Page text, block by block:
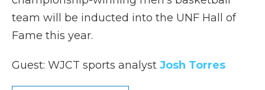
team will be inducted into the UNF Hall of
Fame this year.
Guest: WJCT sports analyst Josh Torres